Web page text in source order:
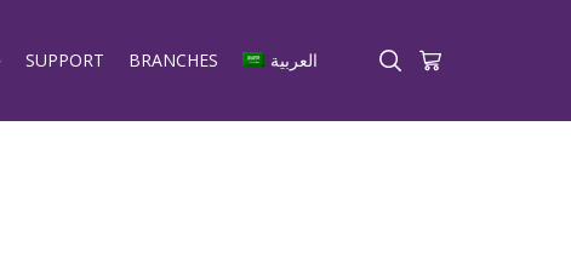
SUPPORT BRANCHES العربية